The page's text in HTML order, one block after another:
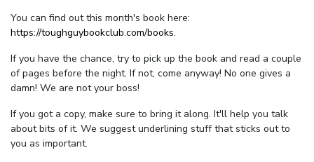
You can find out this month's book here:
https://toughguybookclub.com/books.
If you have the chance, try to pick up the book and read a couple
of pages before the night. If not, come anyway! No one gives a
damn! We are not your boss!
If you got a copy, make sure to bring it along. It'll help you talk
about bits of it. We suggest underlining stuff that sticks out to
you as important.